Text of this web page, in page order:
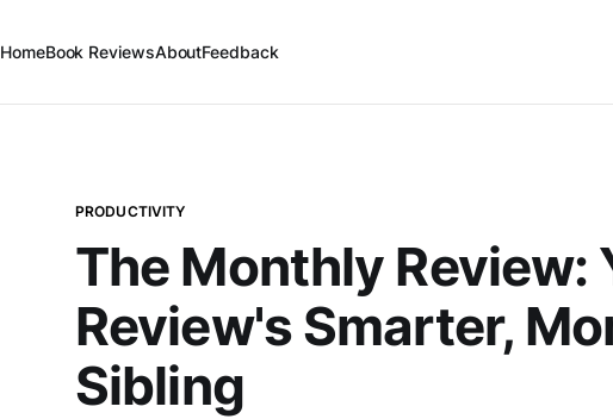
HomeBook ReviewsAboutFeedback
PRODUCTIVITY
The Monthly Review:
Review's Smarter,
Sibling